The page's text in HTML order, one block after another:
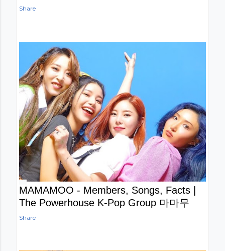
Share
MAMAMOO - Members, Songs, Facts |
The Powerhouse K-Pop Group 마마무
Share